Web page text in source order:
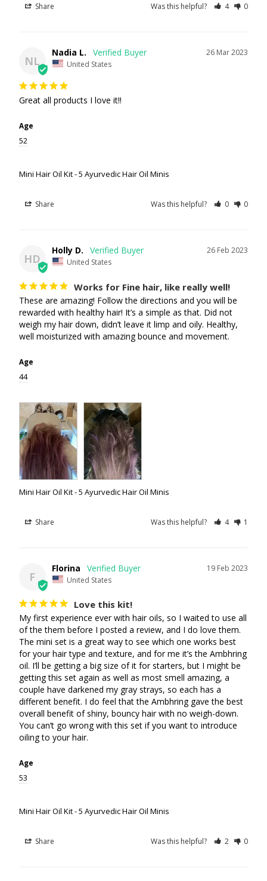
Share Was this helpful? 4 0
NL
26 Mar 2023
Nadia L.
United States
Great all products I love it!!
Age
52
Mini Hair Oil Kit - 5 Ayurvedic Hair Oil Minis
Share Was this helpful? 0 0
HD
26 Feb 2023
Holly D.
United States
Works for Fine hair, like really well!
These are amazing! Follow the directions and you will be
rewarded with healthy hair! It’s a simple as that. Did not
weigh my hair down, didn’t leave it limp and oily. Healthy,
well moisturized with amazing bounce and movement.
Age
44
Mini Hair Oil Kit - 5 Ayurvedic Hair Oil Minis
Share Was this helpful? 4 1
F
19 Feb 2023
Florina
United States
Love this kit!
My first experience ever with hair oils, so I waited to use all
of the them before I posted a review, and I do love them.
The mini set is a great way to see which one works best
for your hair type and texture, and for me it’s the Ambhring
oil. I’ll be getting a big size of it for starters, but I might be
getting this set again as well as most smell amazing, a
couple have darkened my gray strays, so each has a
different benefit. I do feel that the Ambhring gave the best
overall benefit of shiny, bouncy hair with no weigh-down.
You can’t go wrong with this set if you want to introduce
Age
53
Mini Hair Oil Kit - 5 Ayurvedic Hair Oil Minis
Share Was this helpful? 2 0